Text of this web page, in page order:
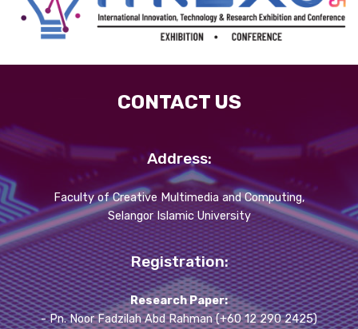
CONTACT US
Address:
Faculty of Creative Multimedia and Computing,
Selangor Islamic University
Registration:
Research Paper:
- Pn. Noor Fadzilah Abd Rahman (+60 12 290 2425)